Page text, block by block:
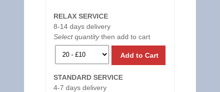
RELAX SERVICE
8-14 days delivery
Select quantitythen add to cart
Add to Cart
STANDARD SERVICE
4-7 days delivery